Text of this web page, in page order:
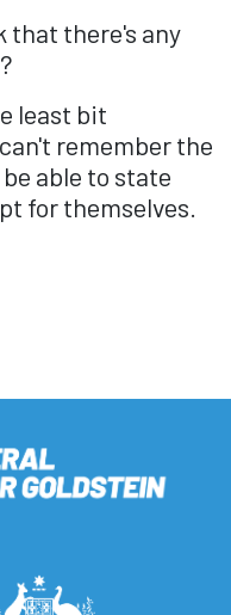
that there's any
least bit
remember the
able to state
for themselves.